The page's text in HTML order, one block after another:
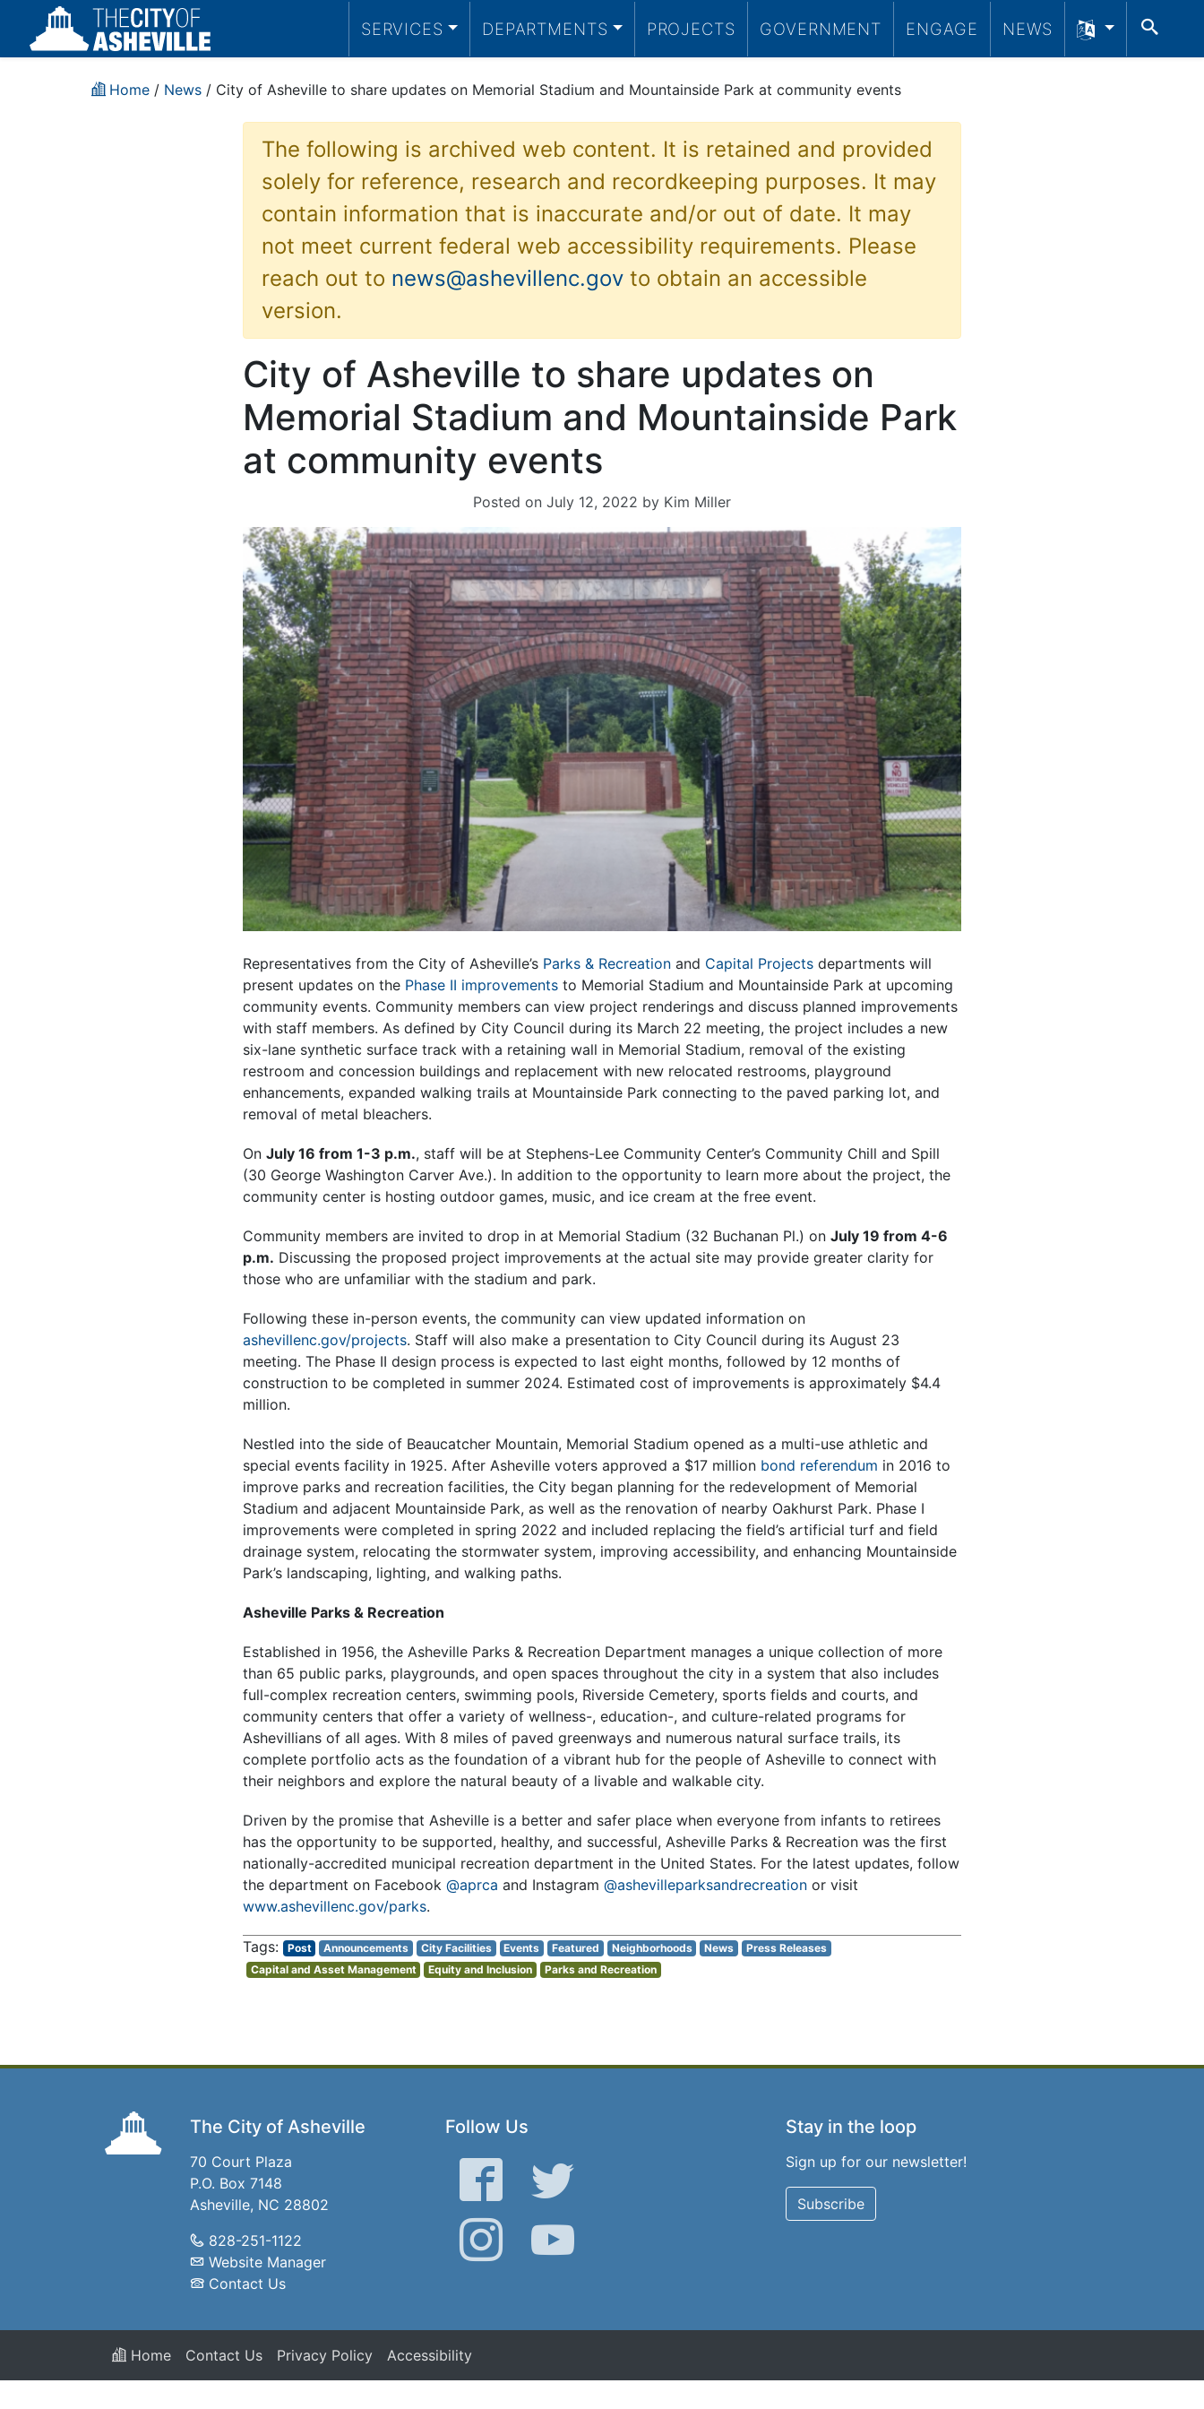
SERVICES DEPARTMENTS PROJECTS GOVERNMENT ENGAGE NEWS
Home / News / City of Asheville to share updates on Memorial Stadium and Mountainside Park at community events
The following is archived web content. It is retained and provided
solely for reference, research and recordkeeping purposes. It may
contain information that is inaccurate and/or out of date. It may
not meet current federal web accessibility requirements. Please
reach out to news@ashevillenc.govto obtain an accessible
version.
City of Asheville to share updates on
Memorial Stadium and Mountainside Park
at community events
Posted on July 12, 2022 by Kim Miller
Representatives from the City of Asheville’s Parks & Recreationand Capital Projectsdepartments will
present updates on the Phase II improvementsto Memorial Stadium and Mountainside Park at upcoming
community events. Community members can view project renderings and discuss planned improvements
with staff members. As defined by City Council during its March 22 meeting, the project includes a new
six-lane synthetic surface track with a retaining wall in Memorial Stadium, removal of the existing
restroom and concession buildings and replacement with new relocated restrooms, playground
enhancements, expanded walking trails at Mountainside Park connecting to the paved parking lot, and
removal of metal bleachers.
On July 16 from 1-3 p.m., staff will be at Stephens-Lee Community Center’s Community Chill and Spill
(30 George Washington Carver Ave.). In addition to the opportunity to learn more about the project, the
community center is hosting outdoor games, music, and ice cream at the free event.
Community members are invited to drop in at Memorial Stadium (32 Buchanan Pl.) on July 19 from 4-6
p.m. Discussing the proposed project improvements at the actual site may provide greater clarity for
those who are unfamiliar with the stadium and park.
Following these in-person events, the community can view updated information on
ashevillenc.gov/projects. Staff will also make a presentation to City Council during its August 23
meeting. The Phase II design process is expected to last eight months, followed by 12 months of
construction to be completed in summer 2024. Estimated cost of improvements is approximately $4.4
million.
Nestled into the side of Beaucatcher Mountain, Memorial Stadium opened as a multi-use athletic and
special events facility in 1925. After Asheville voters approved a $17 million bond referendum in 2016 to
improve parks and recreation facilities, the City began planning for the redevelopment of Memorial
Stadium and adjacent Mountainside Park, as well as the renovation of nearby Oakhurst Park. Phase I
improvements were completed in spring 2022 and included replacing the field’s artificial turf and field
drainage system, relocating the stormwater system, improving accessibility, and enhancing Mountainside
Park’s landscaping, lighting, and walking paths.
Asheville Parks & Recreation
Established in 1956, the Asheville Parks & Recreation Department manages a unique collection of more
than 65 public parks, playgrounds, and open spaces throughout the city in a system that also includes
full-complex recreation centers, swimming pools, Riverside Cemetery, sports fields and courts, and
community centers that offer a variety of wellness-, education-, and culture-related programs for
Ashevillians of all ages. With 8 miles of paved greenways and numerous natural surface trails, its
complete portfolio acts as the foundation of a vibrant hub for the people of Asheville to connect with
their neighbors and explore the natural beauty of a livable and walkable city.
Driven by the promise that Asheville is a better and safer place when everyone from infants to retirees
has the opportunity to be supported, healthy, and successful, Asheville Parks & Recreation was the first
nationally-accredited municipal recreation department in the United States. For the latest updates, follow
the department on Facebook @aprca and Instagram @ashevilleparksandrecreationor visit
www.ashevillenc.gov/parks.
Post Announcements City Facilities Events Featured Neighborhoods News
Press Releases
Capital and Asset Management
Equity and Inclusion Parks and Recreation
The City of Asheville
70 Court Plaza
P.O. Box 7148
Asheville, NC 28802
828-251-1122
Website Manager
Contact Us
Follow Us
Facebook Twitter
Instagram YouTube
Stay in the loop
Sign up for our newsletter!
Subscribe
Home Contact Us Privacy Policy Accessibility